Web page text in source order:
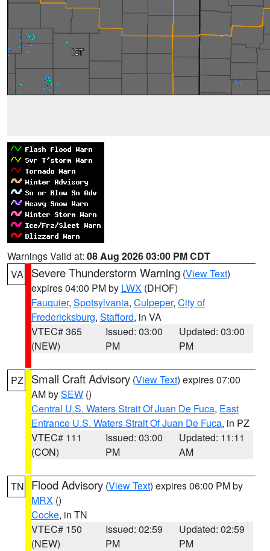
Warnings Valid at: 08 Aug 2026 03:00 PM CDT
VA
Severe Thunderstorm Warning (View Text)
expires 04:00 PM by LWX (DHOF)
Fauquier, Spotsylvania, Culpeper, City of
Fredericksburg, Stafford, in VA
VTEC# 365
(NEW)
Issued: 03:00
PM
Updated: 03:00
PM
PZ Small Craft Advisory (View Text) expires 07:00
AM bySEW ()
Central U.S. Waters Strait Of Juan De Fuca, East
Entrance U.S. Waters Strait Of Juan De Fuca, in PZ
VTEC# 111
(CON)
Issued: 03:00
PM
Updated: 11:11
AM
TN Flood Advisory (View Text) expires 06:00 PM by
MRX ()
Cocke, in TN
VTEC# 150
(NEW)
Issued: 02:59
PM
Updated: 02:59
PM